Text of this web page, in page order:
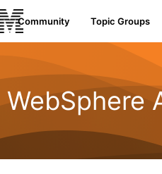
Community Topic Groups
WebSphere